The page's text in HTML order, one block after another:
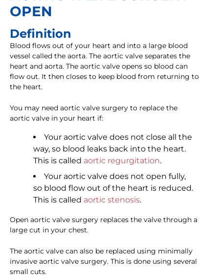
OPEN
Definition
Blood flows out of your heart and into a large blood
vessel called the aorta. The aortic valve separates the
heart and aorta. The aortic valve opens so blood can
flow out. It then closes to keep blood from returning to
the heart.
You may need aortic valve surgery to replace the
aortic valve in your heart if:
Your aortic valve does not close all the
way, so blood leaks back into the heart.
This is called aortic regurgitation.
Your aortic valve does not open fully,
so blood flow out of the heart is reduced.
This is called aortic stenosis.
Open aortic valve surgery replaces the valve through a
large cut in your chest.
The aortic valve can also be replaced using minimally
invasive aortic valve surgery. This is done using several
small cuts.